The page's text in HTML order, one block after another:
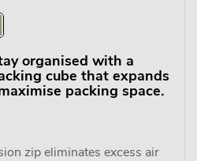
organised with a
cube that expands
packing space.
zip eliminates excess air